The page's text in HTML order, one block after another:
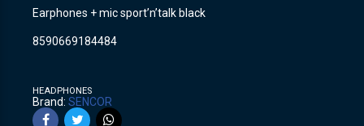
Earphones + mic sport’n’talk black
8590669184484
HEADPHONES
Brand: SENCOR